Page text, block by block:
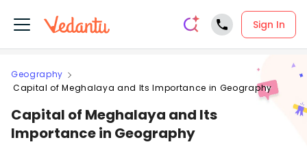
Sign In
Geography
Capital of Meghalaya and Its Importance in Geography
Capital of Meghalaya and Its
Importance in Geography